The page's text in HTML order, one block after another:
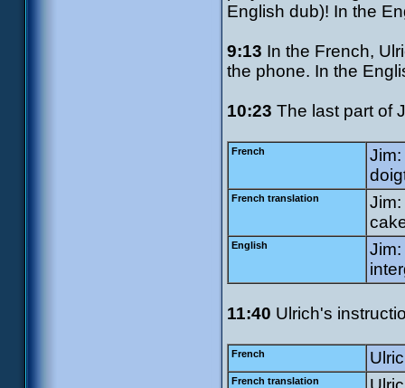
English dub)! In the
9:13 In the French,
the phone. In the
10:23 The last part of
French
French translation
English
11:40 Ulrich's
French
French translation